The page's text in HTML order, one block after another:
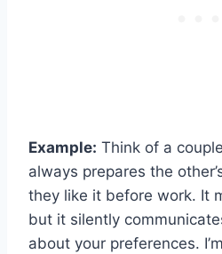
Example: Think of a
always prepares the
they like it before work. It
but it silently
about your preferences.